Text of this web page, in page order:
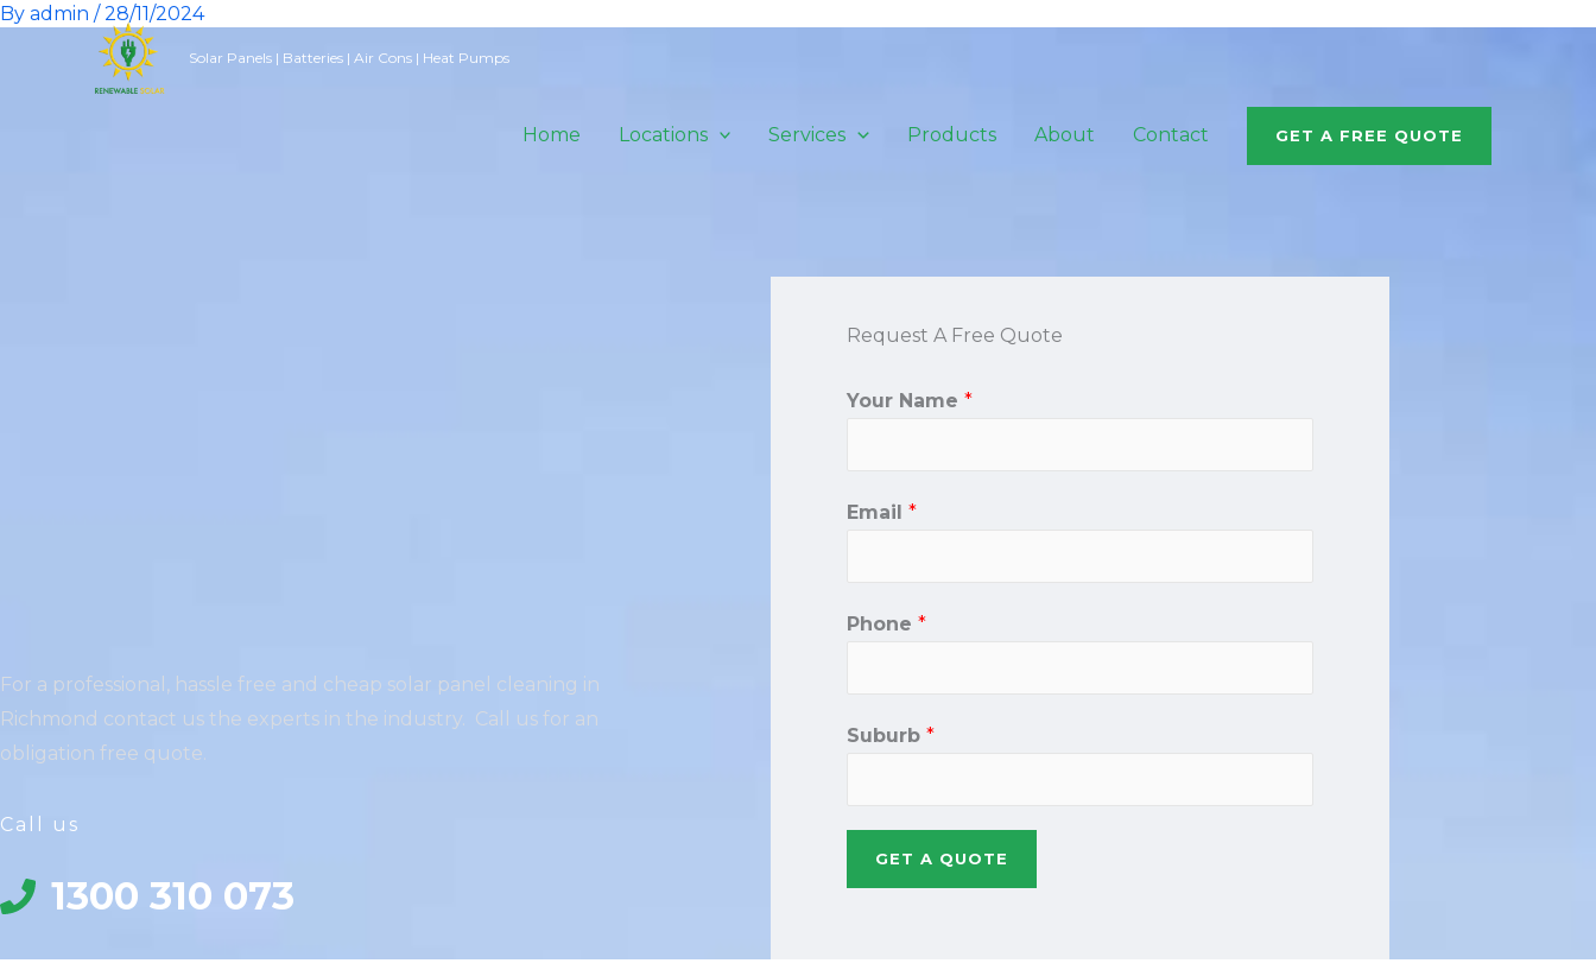
Skip
Solar Panels | Batteries | Air Cons | Heat Pumps
Home Locations Services Products About Contact GET A FREE QUOTE
By admin /28/11/2024
For a professional, hassle free and cheap solar panel cleaning in
Richmond contact us the experts in the industry. Call us for an
obligation free quote.
Call us
1300 310 073
Request A Free Quote
Your Name *
Email *
Phone *
Suburb *
GET A QUOTE